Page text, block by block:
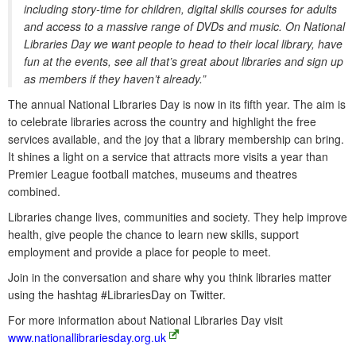
including story-time for children, digital skills courses for adults
and access to a massive range of DVDs and music. On National
Libraries Day we want people to head to their local library, have
fun at the events, see all that’s great about libraries and sign up
as members if they haven’t already.”
The annual National Libraries Day is now in its fifth year. The aim is
to celebrate libraries across the country and highlight the free
services available, and the joy that a library membership can bring.
It shines a light on a service that attracts more visits a year than
Premier League football matches, museums and theatres
combined.
Libraries change lives, communities and society. They help improve
health, give people the chance to learn new skills, support
employment and provide a place for people to meet.
Join in the conversation and share why you think libraries matter
using the hashtag #LibrariesDay on Twitter.
For more information about National Libraries Day visit
www.nationallibrariesday.org.uk